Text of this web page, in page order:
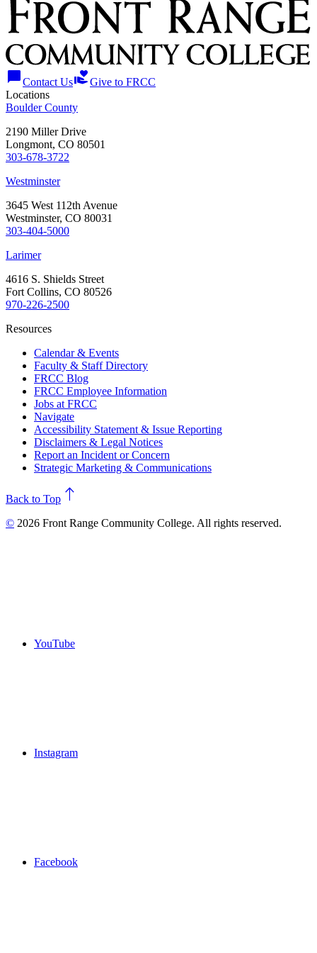
chat_bubbleContact Usvolunteer_activismGive to FRCC
Locations
Boulder County
2190 Miller Drive
Longmont, CO 80501
303-678-3722
Westminster
3645 West 112th Avenue
Westminster, CO 80031
303-404-5000
Larimer
4616 S. Shields Street
Fort Collins, CO 80526
970-226-2500
Resources
Calendar & Events
Faculty & Staff Directory
FRCC Blog
FRCC Employee Information
Jobs at FRCC
Navigate
Accessibility Statement & Issue Reporting
Disclaimers & Legal Notices
Report an Incident or Concern
Strategic Marketing & Communications
north
Back to Top
© 2026 Front Range Community College. All rights reserved.
YouTube
Instagram
Facebook